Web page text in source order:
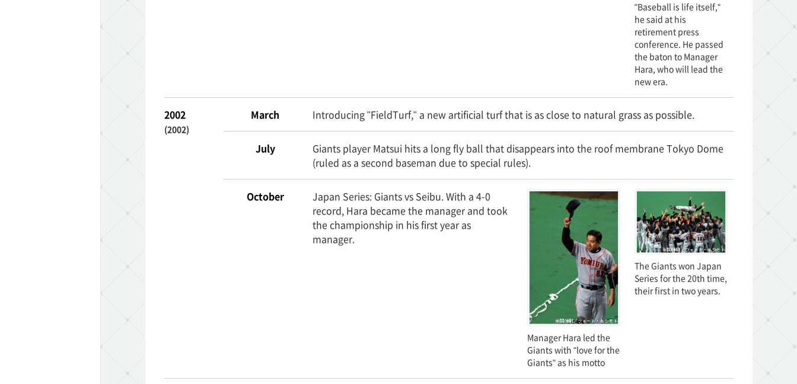
"Baseball is life itself,"
he said at his
retirement press
conference. He passed
the baton to Manager
Hara, who will lead the
new era.
2002
(2002)
March Introducing "FieldTurf," a new artificial turf that is as close to natural grass as possible.
July
Giants player Matsui hits a long fly ball that disappears into the roof membrane Tokyo Dome
(ruled as a second baseman due to special rules).
October
Japan Series: Giants vs Seibu. With a 4-0
record, Hara became the manager and took
the championship in his first year as
manager.
Manager Hara led the
Giants with "love for the
Giants" as his motto
The Giants won Japan
Series for the 20th time,
their first in two years.